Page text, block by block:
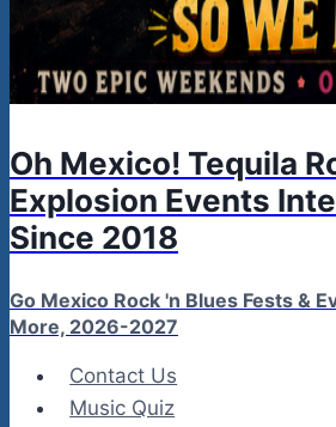
Oh Mexico! Tequila
Explosion Events
Since 2018
Go Mexico Rock 'n Blues Fests &
More, 2026-2027
Contact Us
Music Quiz